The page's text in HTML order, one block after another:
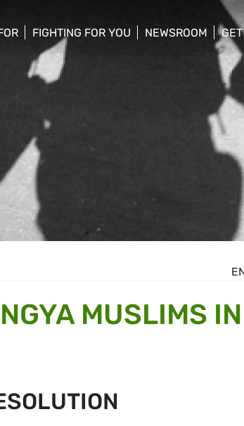
FIGHTING FOR YOU
show/hide sub menu
NEWSROOM
show/hide sub
MUSLIMS IN